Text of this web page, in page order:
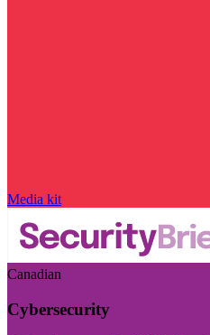
Media kit
Canadian
Cybersecurity